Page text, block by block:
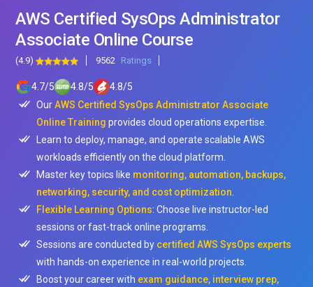
AWS Certified SysOps Administrator
Associate Online Course
(4.9) 9562 Ratings
4.7/5 4.8/5 4.8/5
OurAWS Certified SysOps Administrator Associate
Online Training provides cloud operations expertise.
Learn to deploy, manage, and operate scalable AWS
workloads efficiently on the cloud platform.
Master key topics like monitoring, automation, backups,
networking, security, and cost optimization
Flexible Learning Options: Choose live instructor-led
sessions or fast-track online programs.
Sessions are conducted by certified AWS SysOps experts
with hands-on experience in real-world projects.
Boost your career with exam guidance, interview prep,